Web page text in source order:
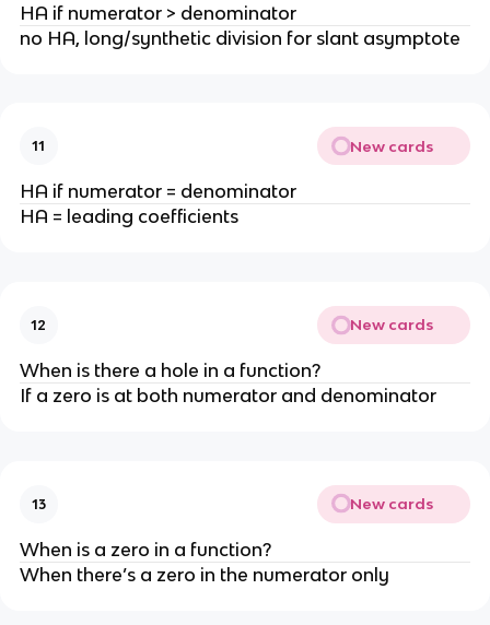
HA if numerator > denominator
no HA, long/synthetic division for slant asymptote
11 New cards
HA if numerator = denominator
HA = leading coefficients
12 New cards
When is there a hole in a function?
If a zero is at both numerator and denominator
13 New cards
When is a zero in a function?
When there’s a zero in the numerator only